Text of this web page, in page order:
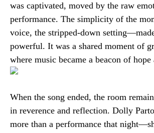
was captivated, moved by the raw
performance. The simplicity of the
voice, the stripped-down
powerful. It was a shared moment of
where music became a beacon of
When the song ended, the room
in reverence and reflection. Dolly
more than a performance that